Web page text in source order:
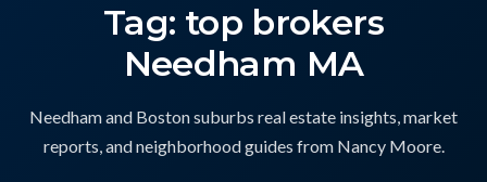
Tag: top brokers
Needham MA
Needham and Boston suburbs real estate insights, market
reports, and neighborhood guides from Nancy Moore.